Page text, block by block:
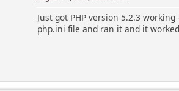
Just got PHP version 5.2.3
php.ini file and ran it and it